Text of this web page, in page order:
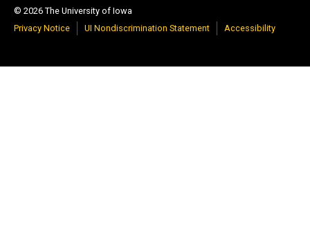
© 2026 The University of Iowa
Privacy Notice
UI Nondiscrimination Statement Accessibility